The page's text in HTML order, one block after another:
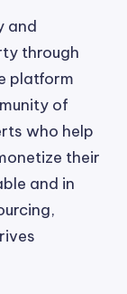
and
through
platform
of
who help
their
and in